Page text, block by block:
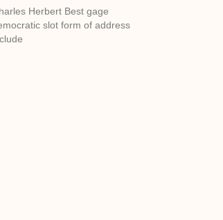
Herbert Best gage
slot form of address